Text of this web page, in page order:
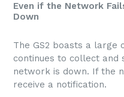
Even if the Network
Down
The GS2 boasts a large
continues to collect and
network is down. If the
receive a notification.